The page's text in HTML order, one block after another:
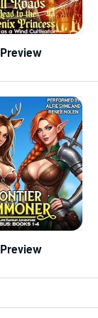
Preview
Preview